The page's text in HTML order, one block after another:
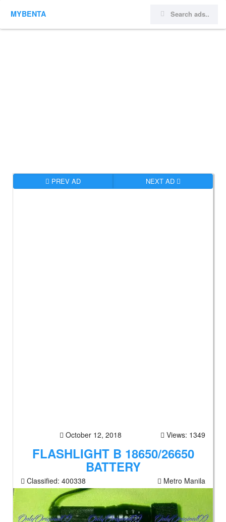
MYBENTA
PREV AD NEXT AD
October 12, 2018 Views: 1349
FLASHLIGHT B 18650/26650
BATTERY
Classified: 400338 Metro Manila